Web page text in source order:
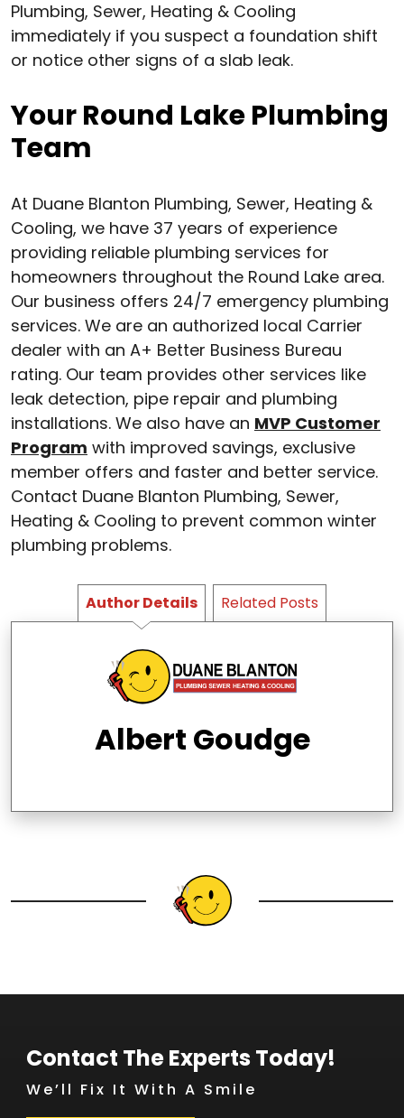
Plumbing, Sewer, Heating & Cooling
immediately if you suspect a foundation shift
or notice other signs of a slab leak.
Your Round Lake Plumbing
Team
At Duane Blanton Plumbing, Sewer, Heating &
Cooling, we have 37 years of experience
providing reliable plumbing services for
homeowners throughout the Round Lake area.
Our business offers 24/7 emergency plumbing
services. We are an authorized local Carrier
dealer with an A+ Better Business Bureau
rating. Our team provides other services like
leak detection, pipe repair and plumbing
installations. We also have an MVP Customer
Program with improved savings, exclusive
member offers and faster and better service.
Contact Duane Blanton Plumbing, Sewer,
Heating & Cooling to prevent common winter
plumbing problems.
Author Details Related Posts
Albert Goudge
Contact The Experts Today!
We’ll Fix It With A Smile